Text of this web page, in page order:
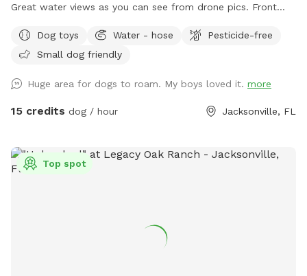
Great water views as you can see from drone pics. Front
please note with the venue barn up front there may be
events going on or being set up during your visit)
information on this or message me) (!!!Guest, please have
message notifications turned on as there may be important
reservations!!!) No children under 10 allowed. This is a hobby
farm that is not child proofed or baby proofed and people
Dog toys Water - hose
Pesticide-free
Small dog friendly
Huge area for dogs to roam. My boys loved it. more
15 credits dog / hour Jacksonville, FL
Top spot